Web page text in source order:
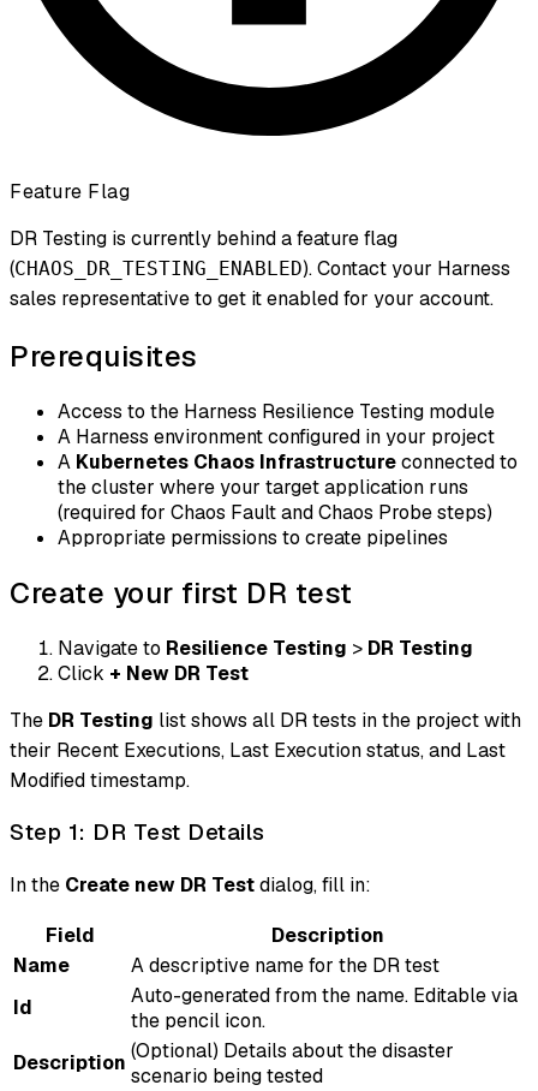
Feature Flag
DR Testing is currently behind a feature flag
(CHAOS_DR_TESTING_ENABLED). Contact your Harness
sales representative to get it enabled for your account.
Prerequisites
Access to the Harness Resilience Testing module
A Harness environment configured in your project
A Kubernetes Chaos Infrastructureconnected to
the cluster where your target application runs
(required for Chaos Fault and Chaos Probe steps)
Appropriate permissions to create pipelines
Create your first DR test
Navigate to Resilience Testing > DR Testing
Click + New DR Test
The DR Testing list shows all DR tests in the project with
their Recent Executions, Last Execution status, and Last
Modified timestamp.
Step 1: DR Test Details
In the Create new DR Testdialog, fill in:
Field
Description
Name
A descriptive name for the DR test
Id
Auto-generated from the name. Editable via
the pencil icon.
Description (Optional) Details about the disaster
scenario being tested